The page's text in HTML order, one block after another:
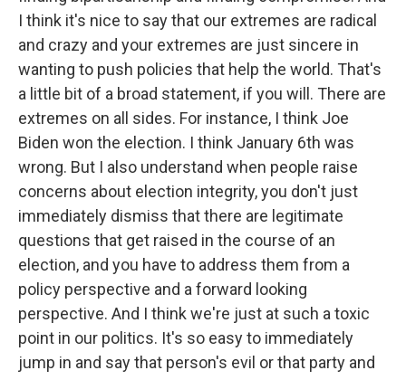
I think it's nice to say that our extremes are radical
and crazy and your extremes are just sincere in
wanting to push policies that help the world. That's
a little bit of a broad statement, if you will. There are
extremes on all sides. For instance, I think Joe
Biden won the election. I think January 6th was
wrong. But I also understand when people raise
concerns about election integrity, you don't just
immediately dismiss that there are legitimate
questions that get raised in the course of an
election, and you have to address them from a
policy perspective and a forward looking
perspective. And I think we're just at such a toxic
point in our politics. It's so easy to immediately
jump in and say that person's evil or that party and